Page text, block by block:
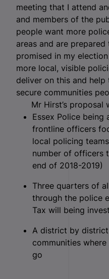
meeting that I attend
and members of the
people want more
areas and are
promised in my
more local, visible
deliver on this and
secure communities
Mr Hirst’s proposal
Essex Police being
frontline officers
local policing
number of officers
end of 2018-2019)
Three quarters of
through the police
Tax will being
A district by
communities
go